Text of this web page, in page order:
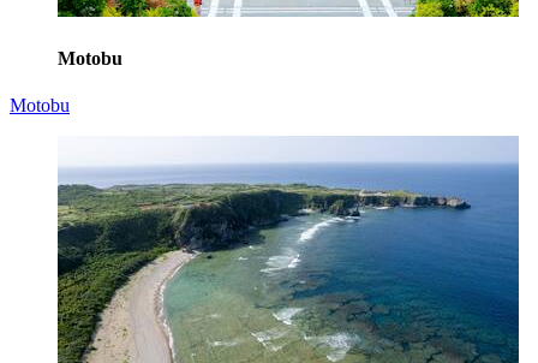
Motobu
Motobu